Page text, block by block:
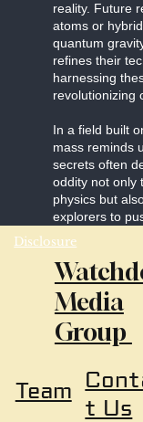
reality. Future
atoms or
quantum
refines their
harnessing
revolutionizing
In a field built
mass reminds
secrets often
oddity not only
physics but
explorers to
Disclosure
Media
Group
Team
t Us